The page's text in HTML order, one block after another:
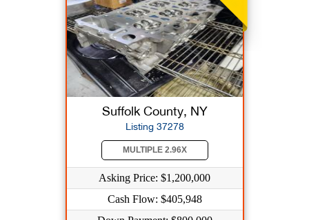
Suffolk County, NY
Listing 37278
MULTIPLE 2.96X
Asking Price: $1,200,000
Cash Flow: $405,948